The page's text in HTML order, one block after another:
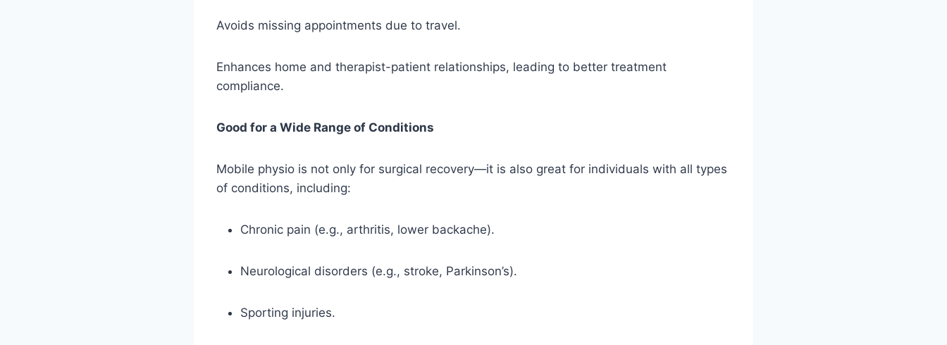
Avoids missing appointments due to travel.
Enhances home and therapist-patient relationships, leading to better treatment
compliance.
Good for a Wide Range of Conditions
Mobile physio is not only for surgical recovery—it is also great for individuals with all types
of conditions, including:
Chronic pain (e.g., arthritis, lower backache).
Neurological disorders (e.g., stroke, Parkinson’s).
Sporting injuries.